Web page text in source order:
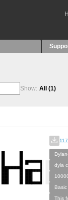
Show: All (1)
dyla
This